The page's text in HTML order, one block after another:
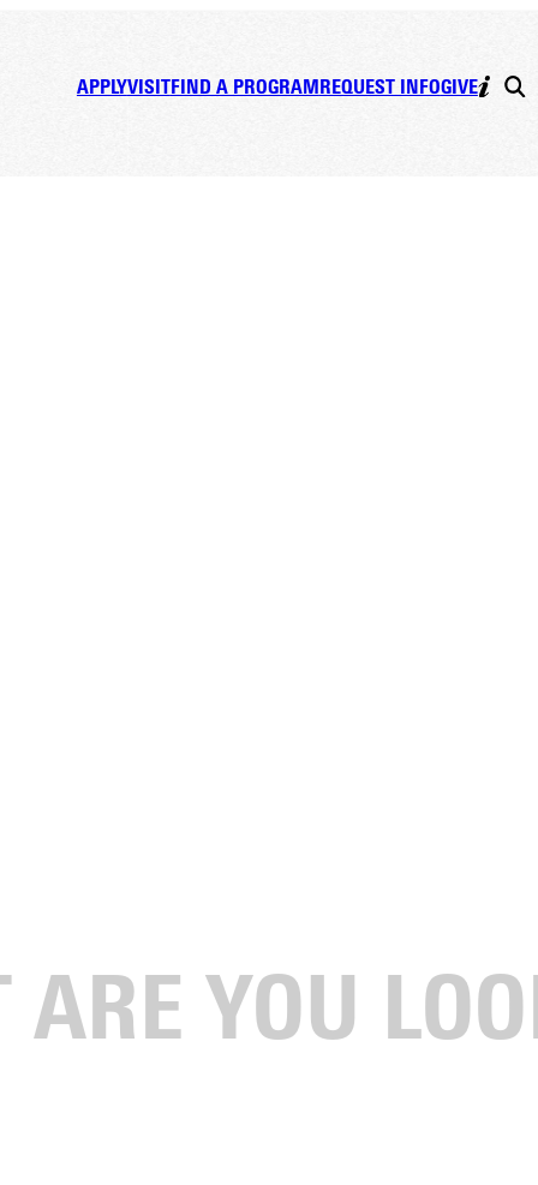
APPLYVISITFIND A PROGRAMREQUEST INFOGIVE
Comes Next
is about more than competition; it’s about developing